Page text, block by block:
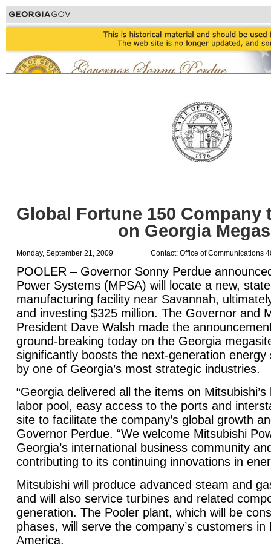
Global Fortune 150 Company
on Georgia
Monday, September 21, 2009 Contact: Office of Communications
POOLER – Governor Sonny Perdue
Power Systems (MPSA) will locate a new,
manufacturing facility near Savannah,
and investing $325 million. The Governor and
President Dave Walsh made the
ground-breaking today on the Georgia
significantly boosts the next-generation energy
by one of Georgia’s most strategic industries.
“Georgia delivered all the items on
labor pool, easy access to the ports and
site to facilitate the company’s global growth
Governor Perdue. “We welcome Mitsubishi
Georgia’s international business community
contributing to its continuing innovations in
Mitsubishi will produce advanced steam and
and will also service turbines and related
generation. The Pooler plant, which will be
phases, will serve the company’s customers
America.